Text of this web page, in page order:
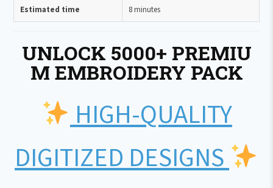
Estimated time 8 minutes
UNLOCK 5000+ PREMIU
M EMBROIDERY PACK
HIGH-QUALITY
DIGITIZED DESIGNS